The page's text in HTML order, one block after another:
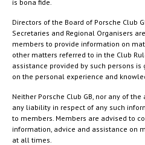
is bona fide.
Directors of the Board of Porsche Club
Secretaries and Regional Organisers
members to provide information on
other matters referred to in the Club
assistance provided by such persons
on the personal experience and
Neither Porsche Club GB, nor any of
any liability in respect of any such
to members. Members are advised to
information, advice and assistance on
at all times.